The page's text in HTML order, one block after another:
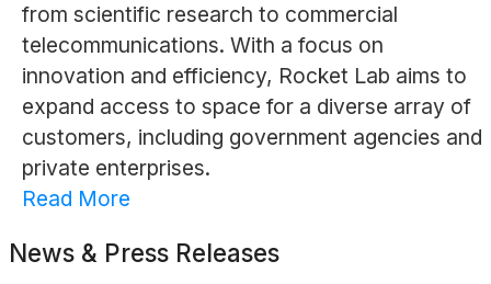
from scientific research to commercial
telecommunications. With a focus on
innovation and efficiency, Rocket Lab aims to
expand access to space for a diverse array of
customers, including government agencies and
private enterprises.
Read More
News & Press Releases